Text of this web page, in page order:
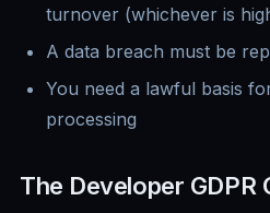
turnover (whichever is
A data breach must be
You need a lawful basis
processing
The Developer GDPR